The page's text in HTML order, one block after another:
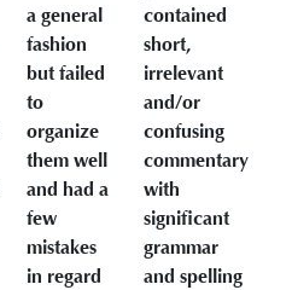
a general
fashion
but failed
to
organize
them well
and had a
few
mistakes
in regard
contained
short,
irrelevant
and/or
confusing
commentary
with
significant
grammar
and spelling